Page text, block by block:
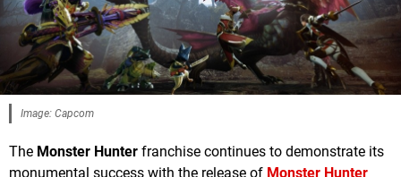
Image: Capcom
The Monster Hunter franchise continues to demonstrate its
monumental success with the release of Monster Hunter